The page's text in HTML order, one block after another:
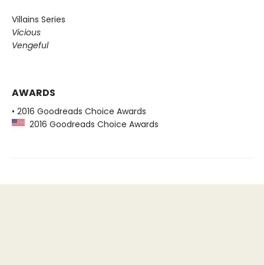
Villains Series
Vicious
Vengeful
AWARDS
• 2016 Goodreads Choice Awards
2016 Goodreads Choice Awards